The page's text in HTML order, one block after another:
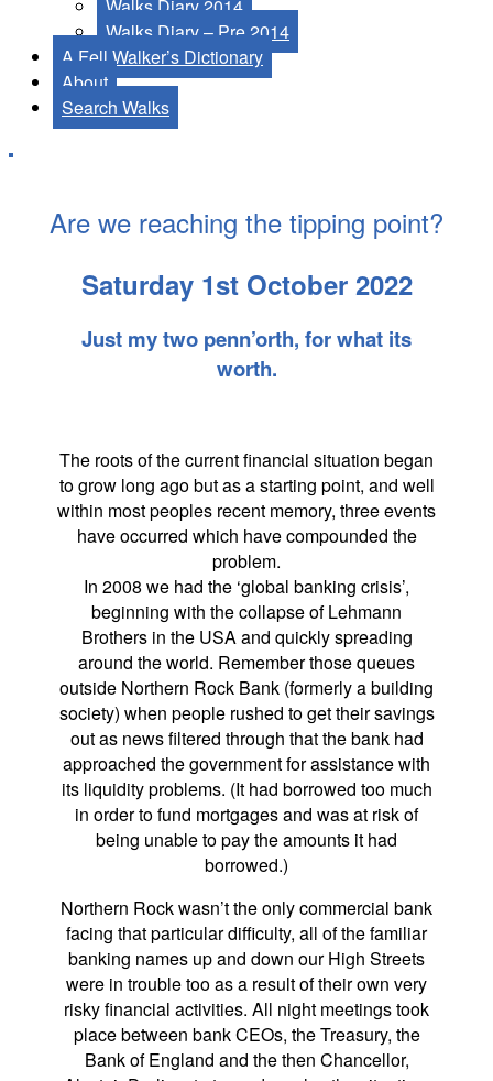
Walks Diary 2014
Walks Diary – Pre 2014
A Fell Walker’s Dictionary
About
Search Walks
Are we reaching the tipping point?
Saturday 1st October 2022
Just my two penn’orth, for what its
worth.
The roots of the current financial situation began
to grow long ago but as a starting point, and well
within most peoples recent memory, three events
have occurred which have compounded the
problem.
In 2008 we had the ‘global banking crisis’,
beginning with the collapse of Lehmann
Brothers in the USA and quickly spreading
around the world. Remember those queues
outside Northern Rock Bank (formerly a building
society) when people rushed to get their savings
out as news filtered through that the bank had
approached the government for assistance with
its liquidity problems. (It had borrowed too much
in order to fund mortgages and was at risk of
being unable to pay the amounts it had
borrowed.)
Northern Rock wasn’t the only commercial bank
facing that particular difficulty, all of the familiar
banking names up and down our High Streets
were in trouble too as a result of their own very
risky financial activities. All night meetings took
place between bank CEOs, the Treasury, the
Bank of England and the then Chancellor,